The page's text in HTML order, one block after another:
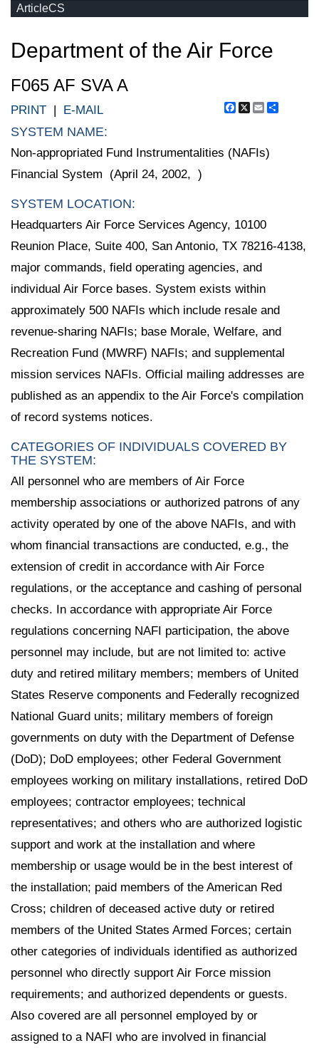
ArticleCS
Department of the Air Force
F065 AF SVA A
Facebook
X Email
PRINT | E-MAIL
SYSTEM NAME:
Non-appropriated Fund Instrumentalities (NAFIs)
Financial System (April 24, 2002, )
SYSTEM LOCATION:
Headquarters Air Force Services Agency, 10100
Reunion Place, Suite 400, San Antonio, TX 78216-4138,
major commands, field operating agencies, and
individual Air Force bases. System exists within
approximately 500 NAFIs which include resale and
revenue-sharing NAFIs; base Morale, Welfare, and
Recreation Fund (MWRF) NAFIs; and supplemental
mission services NAFIs. Official mailing addresses are
published as an appendix to the Air Force's compilation
of record systems notices.
CATEGORIES OF INDIVIDUALS COVERED BY
THE SYSTEM:
All personnel who are members of Air Force
membership associations or authorized patrons of any
activity operated by one of the above NAFIs, and with
whom financial transactions are conducted, e.g., the
extension of credit in accordance with Air Force
regulations, or the acceptance and cashing of personal
checks. In accordance with appropriate Air Force
regulations concerning NAFI participation, the above
personnel may include, but are not limited to: active
duty and retired military members; members of United
States Reserve components and Federally recognized
National Guard units; military members of foreign
governments on duty with the Department of Defense
(DoD); DoD employees; other Federal Government
employees working on military installations, retired DoD
employees; contractor employees; technical
representatives; and others who are authorized logistic
support and work at the installation and where
membership or usage would be in the best interest of
the installation; paid members of the American Red
Cross; children of deceased active duty or retired
members of the United States Armed Forces; certain
other categories of individuals identified as authorized
personnel who directly support Air Force mission
requirements; and authorized dependents or guests.
Also covered are all personnel employed by or
assigned to a NAFI who are involved in financial